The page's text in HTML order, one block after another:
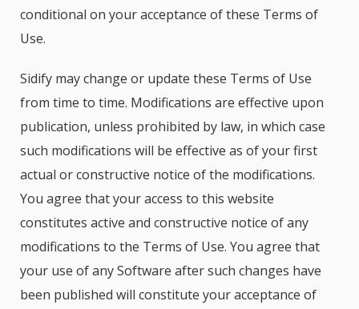
conditional on your acceptance of these Terms of
Use.
Sidify may change or update these Terms of Use
from time to time. Modifications are effective upon
publication, unless prohibited by law, in which case
such modifications will be effective as of your first
actual or constructive notice of the modifications.
You agree that your access to this website
constitutes active and constructive notice of any
modifications to the Terms of Use. You agree that
your use of any Software after such changes have
been published will constitute your acceptance of